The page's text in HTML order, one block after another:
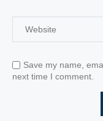
Save my name,
next time I comment.